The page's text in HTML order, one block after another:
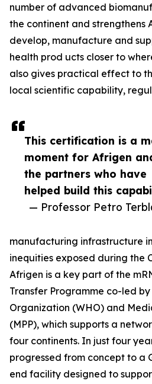
This certification is a
moment for Afrigen
the partners who have
helped build this
— Professor Petro
number of advanced
the continent and strengthens
develop, manufacture and
health prod ucts closer to
also gives practical effect to
local scientific capability,
manufacturing infrastructure
inequities exposed during the
Afrigen is a key part of the
Transfer Programme co-led
Organization (WHO) and
(MPP), which supports a
four continents. In just four
progressed from concept to a
end facility designed to